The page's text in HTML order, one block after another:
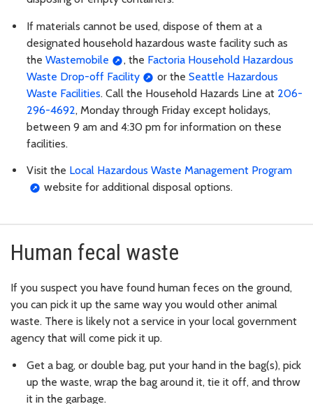
If materials cannot be used, dispose of them at a
designated household hazardous waste facility such as
the Wastemobile , the Factoria Household Hazardous
Waste Drop-off Facility
or the Seattle Hazardous
Waste Facilities. Call the Household Hazards Line at 206-
296-4692, Monday through Friday except holidays,
between 9 am and 4:30 pm for information on these
facilities.
Visit the Local Hazardous Waste Management Program
website for additional disposal options.
Human fecal waste
If you suspect you have found human feces on the ground,
you can pick it up the same way you would other animal
waste. There is likely not a service in your local government
agency that will come pick it up.
Get a bag, or double bag, put your hand in the bag(s), pick
up the waste, wrap the bag around it, tie it off, and throw
it in the garbage.